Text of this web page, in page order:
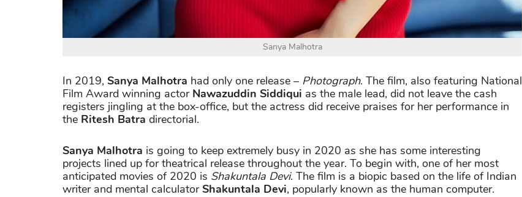
Sanya Malhotra
In 2019, Sanya Malhotra had only one release – Photograph. The film, also featuring National
Film Award winning actor Nawazuddin Siddiqui as the male lead, did not leave the cash
registers jingling at the box-office, but the actress did receive praises for her performance in
the Ritesh Batra directorial.
Sanya Malhotra is going to keep extremely busy in 2020 as she has some interesting
projects lined up for theatrical release throughout the year. To begin with, one of her most
anticipated movies of 2020 is Shakuntala Devi. The film is a biopic based on the life of Indian
writer and mental calculatorShakuntala Devi, popularly known as the human computer.